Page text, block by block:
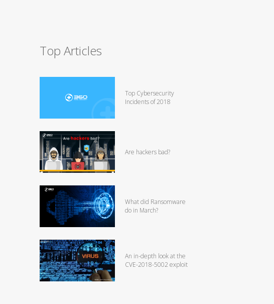
Top Articles
Top Cybersecurity
Incidents of 2018
Are hackers bad?
What did Ransomware
do in March?
An in-depth look at the
CVE-2018-5002 exploit